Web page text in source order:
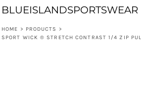
BLUEISLANDSPORTSWEAR
HOME > PRODUCTS
>
SPORT WICK ® STRETCH CONTRAST 1/4 ZIP